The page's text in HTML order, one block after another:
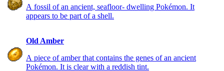
A fossil of an ancient, seafloor- dwelling Pokémon. It
appears to be part of a shell.
Old Amber
A piece of amber that contains the genes of an ancient
Pokémon. It is clear with a reddish tint.